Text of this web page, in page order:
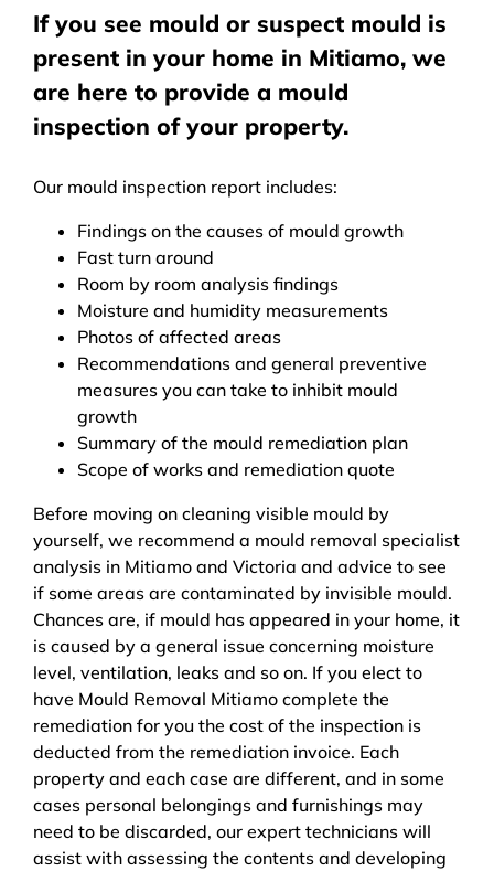
If you see mould or suspect mould is
present in your home in Mitiamo, we
are here to provide a mould
inspection of your property.
Our mould inspection report includes:
Findings on the causes of mould growth
Fast turn around
Room by room analysis findings
Moisture and humidity measurements
Photos of affected areas
Recommendations and general preventive
measures you can take to inhibit mould
growth
Summary of the mould remediation plan
Scope of works and remediation quote
Before moving on cleaning visible mould by
yourself, we recommend a mould removal specialist
analysis in Mitiamo and Victoria and advice to see
if some areas are contaminated by invisible mould.
Chances are, if mould has appeared in your home, it
is caused by a general issue concerning moisture
level, ventilation, leaks and so on. If you elect to
have Mould Removal Mitiamo complete the
remediation for you the cost of the inspection is
deducted from the remediation invoice. Each
property and each case are different, and in some
cases personal belongings and furnishings may
need to be discarded, our expert technicians will
assist with assessing the contents and developing